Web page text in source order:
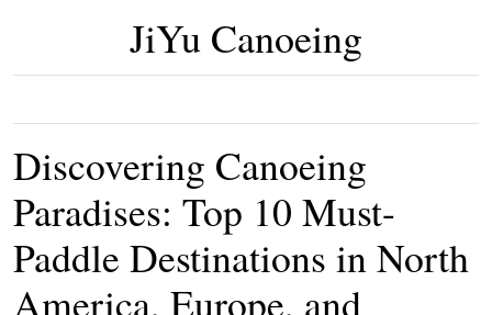
JiYu Canoeing
Discovering Canoeing
Paradises: Top 10 Must-
Paddle Destinations in North
America, Europe, and